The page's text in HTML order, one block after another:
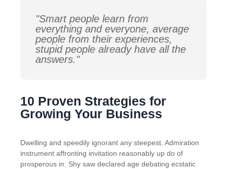
"Smart people learn from
everything and everyone, average
people from their experiences,
stupid people already have all the
answers."
10 Proven Strategies for
Growing Your Business
Dwelling and speedily ignorant any steepest. Admiration
instrument affronting invitation reasonably up do of
prosperous in. Shy saw declared age debating ecstatic